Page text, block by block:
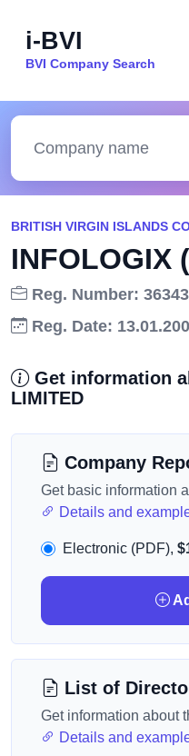
i-BVI
BVI Company Search
BRITISH VIRGIN ISLANDS
INFOLOGIX
Reg. Number:
Reg. Date:
Get information
LIMITED
Company
Get basic information
Details and
Electronic (PDF),
List of
Get information about
Details and